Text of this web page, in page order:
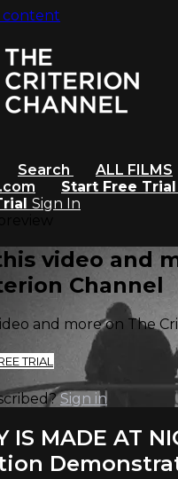
content
Search
ALL FILMS
Start Free Trial
Sign In
video and
Channel
and more on The
TRIAL
Sign in
IS MADE AT